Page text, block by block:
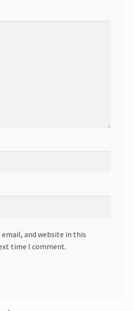
email, and website in this
time I comment.